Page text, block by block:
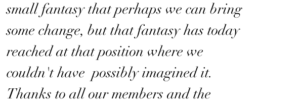
small fantasy that perhaps we can bring
some change, but that fantasy has today
reached at that position where we
couldn't have possibly imagined it.
Thanks to all our members and the